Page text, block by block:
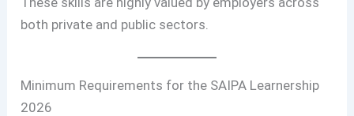
both private and public sectors.
Minimum Requirements for the SAIPA Learnership
2026